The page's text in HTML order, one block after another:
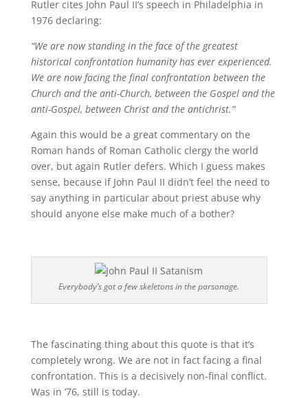
Rutler cites John Paul II’s speech in Philadelphia in
1976 declaring:
“We are now standing in the face of the greatest
historical confrontation humanity has ever experienced.
We are now facing the final confrontation between the
Church and the anti-Church, between the Gospel and the
anti-Gospel, between Christ and the antichrist.”
Again this would be a great commentary on the
Roman hands of Roman Catholic clergy the world
over, but again Rutler defers. Which I guess makes
sense, because if John Paul II didn’t feel the need to
say anything in particular about priest abuse why
should anyone else make much of a bother?
Everybody’s got a few skeletons in the parsonage.
The fascinating thing about this quote is that it’s
completely wrong. We are not in fact facing a final
confrontation. This is a decisively non-final conflict.
Was in ’76, still is today.